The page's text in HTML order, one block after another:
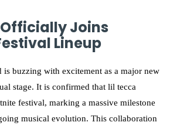
Joins
Lineup
is buzzing with excitement as a major new
stage. It is confirmed that lil tecca
festival, marking a massive milestone
musical evolution. This collaboration